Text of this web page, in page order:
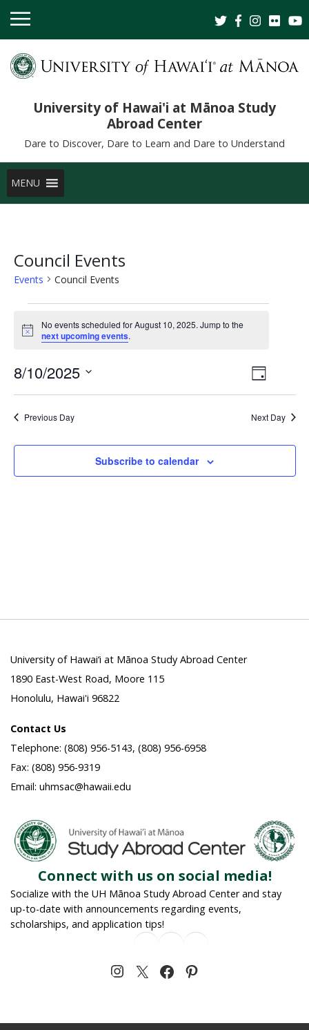
University of Hawai'i at Mānoa Study
Abroad Center
Dare to Discover, Dare to Learn and Dare to Understand
MENU
Council Events
Events Council Events
Notice
No events scheduled for August 10, 2025. Jump to the
next upcoming events.
Views
Event
Views
Day
8/10/2025
Select
Previous Day Next Day
Subscribe to calendar
University of Hawai‘i at Mānoa Study Abroad Center
1890 East-West Road, Moore 115
Honolulu, Hawai'i 96822
Contact Us
Telephone: (808) 956-5143, (808) 956-6958
Fax: (808) 956-9319
Email: uhmsac@hawaii.edu
Connect with us on social media!
Socialize with the UH Mānoa Study Abroad Center and stay
up-to-date with announcements regarding events,
scholarships, and application tips!